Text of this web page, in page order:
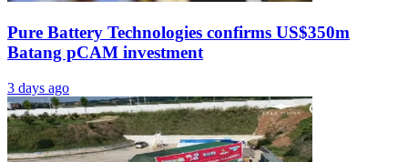
Pure Battery Technologies confirms US$350m
Batang pCAM investment
3 days ago